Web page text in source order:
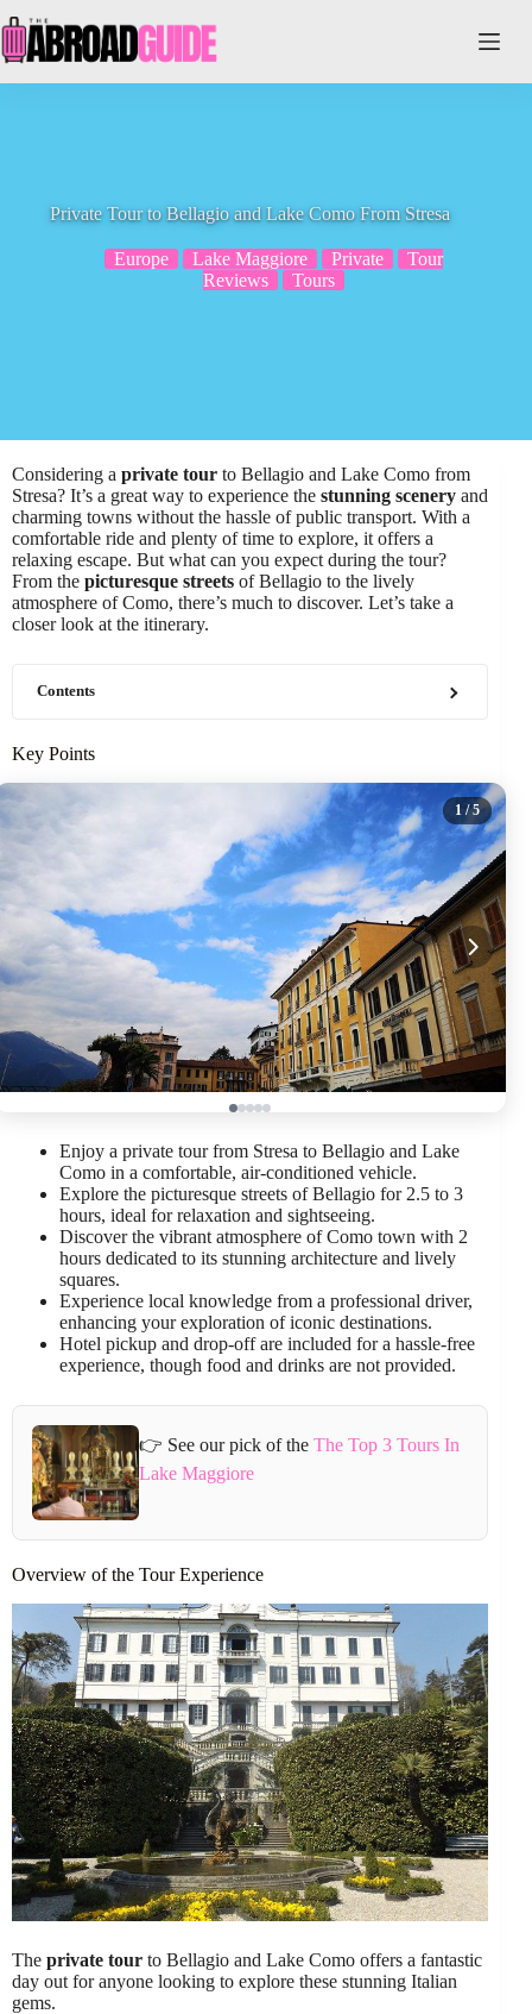
to
content
Private Tour to Bellagio and Lake Como From Stresa
Europe Lake Maggiore Private
Tour
Reviews
Tours
Considering a private tour to Bellagio and Lake Como from
Stresa? It’s a great way to experience the stunning scenery and
charming towns without the hassle of public transport. With a
comfortable ride and plenty of time to explore, it offers a
relaxing escape. But what can you expect during the tour?
From the picturesque streets of Bellagio to the lively
atmosphere of Como, there’s much to discover. Let’s take a
closer look at the itinerary.
Contents
Key Points
1 / 5
Enjoy a private tour from Stresa to Bellagio and Lake
Como in a comfortable, air-conditioned vehicle.
Explore the picturesque streets of Bellagio for 2.5 to 3
hours, ideal for relaxation and sightseeing.
Discover the vibrant atmosphere of Como town with 2
hours dedicated to its stunning architecture and lively
squares.
Experience local knowledge from a professional driver,
enhancing your exploration of iconic destinations.
Hotel pickup and drop-off are included for a hassle-free
experience, though food and drinks are not provided.
👉 See our pick of the The Top 3 Tours In
Lake Maggiore
Overview of the Tour Experience
The private tour to Bellagio and Lake Como offers a fantastic
day out for anyone looking to explore these stunning Italian
gems.